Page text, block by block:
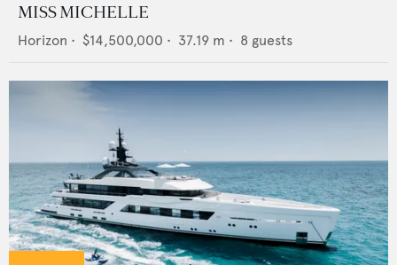
MISS MICHELLE
Horizon • $14,500,000 • 37.19 m • 8 guests